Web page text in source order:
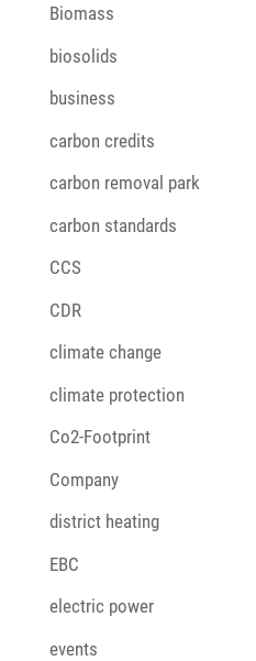
Biomass
biosolids
business
carbon credits
carbon removal park
carbon standards
CCS
CDR
climate change
climate protection
Co2-Footprint
Company
district heating
EBC
electric power
events